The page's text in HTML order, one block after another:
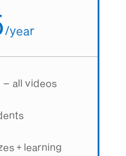
/year
all videos
+ learning